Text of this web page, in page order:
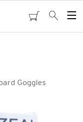
cartSearch
Goggles